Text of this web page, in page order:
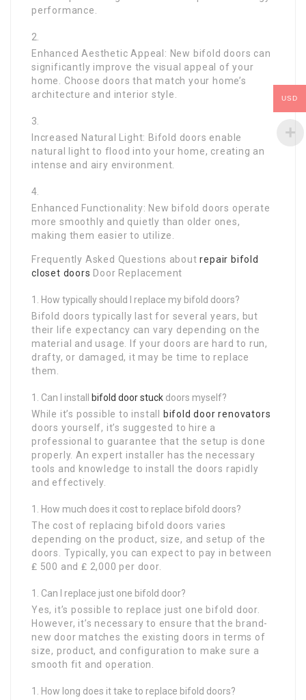
performance.
Enhanced Aesthetic Appeal: New bifold doors can
significantly improve the visual appeal of your
home. Choose doors that match your home’s
architecture and interior style.
Increased Natural Light: Bifold doors enable
natural light to flood into your home, creating an
intense and airy environment.
Enhanced Functionality: New bifold doors operate
more smoothly and quietly than older ones,
making them easier to utilize.
Frequently Asked Questions aboutrepair bifold
closet doors Door Replacement
How typically should I replace my bifold doors?
Bifold doors typically last for several years, but
their life expectancy can vary depending on the
material and usage. If your doors are hard to run,
drafty, or damaged, it may be time to replace
them.
Can I install bifold door stuck doors myself?
While it’s possible to install
bifold door renovators
doors yourself, it’s suggested to hire a
professional to guarantee that the setup is done
properly. An expert installer has the necessary
tools and knowledge to install the doors rapidly
and effectively.
How much does it cost to replace bifold doors?
The cost of replacing bifold doors varies
depending on the product, size, and setup of the
doors. Typically, you can expect to pay in between
₤ 500 and ₤ 2,000 per door.
Can I replace just one bifold door?
Yes, it’s possible to replace just one bifold door.
However, it’s necessary to ensure that the brand-
new door matches the existing doors in terms of
size, product, and configuration to make sure a
smooth fit and operation.
How long does it take to replace bifold doors?
USD